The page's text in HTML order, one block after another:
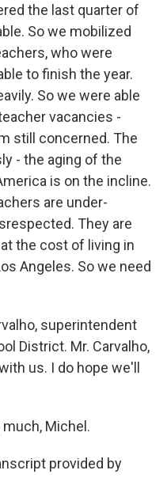
the last quarter of
So we mobilized
who were
to finish the year.
So we were able
vacancies -
still concerned. The
- the aging of the
is on the incline.
are under-
They are
the cost of living in
Angeles. So we need
superintendent
District. Mr. Carvalho,
us. I do hope we'll
much, Michel.
provided by